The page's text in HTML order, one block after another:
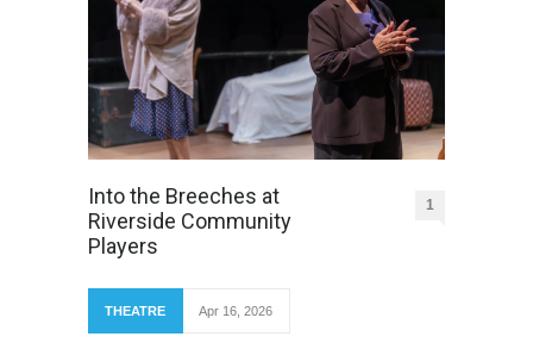
Into the Breeches at
Riverside Community
Players
1
THEATRE Apr 16, 2026